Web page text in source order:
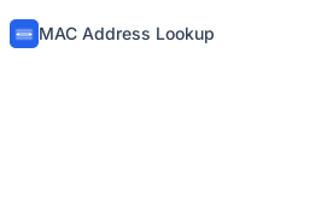
MAC Address Lookup